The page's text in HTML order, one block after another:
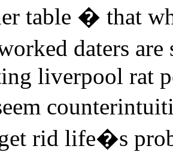
table � that
daters are
liverpool rat
rid life�s